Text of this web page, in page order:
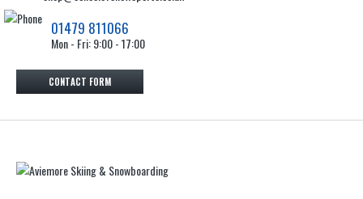
01479 811066
Mon - Fri: 9:00 - 17:00
CONTACT FORM